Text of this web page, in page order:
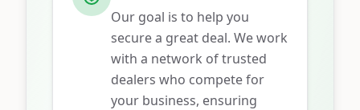
Our goal is to help you
secure a great deal. We work
with a network of trusted
dealers who compete for
your business, ensuring